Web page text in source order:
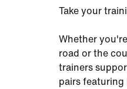
Take your
Whether
road or the
trainers
pairs featuring